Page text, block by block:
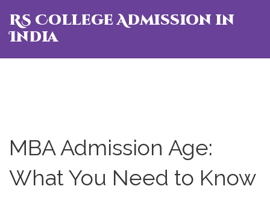
RS College Admission in
India
MBA Admission Age:
What You Need to Know